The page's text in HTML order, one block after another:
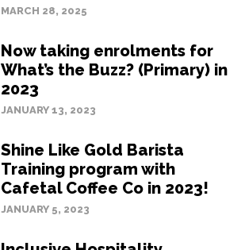
MARCH 28, 2025
Now taking enrolments for
What’s the Buzz? (Primary) in
2023
JANUARY 13, 2023
Shine Like Gold Barista
Training program with
Cafetal Coffee Co in 2023!
JANUARY 5, 2023